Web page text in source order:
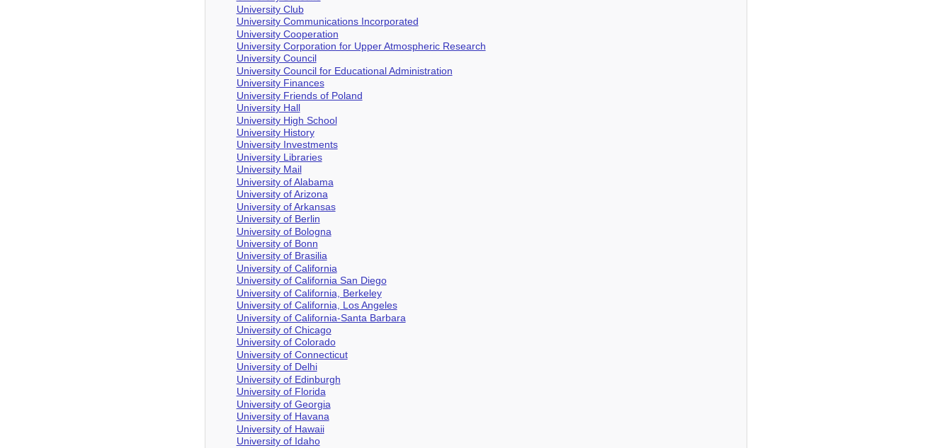
University Club
University Communications Incorporated
University Cooperation
University Corporation for Upper Atmospheric Research
University Council
University Council for Educational Administration
University Finances
University Friends of Poland
University Hall
University High School
University History
University Investments
University Libraries
University Mail
University of Alabama
University of Arizona
University of Arkansas
University of Berlin
University of Bologna
University of Bonn
University of Brasilia
University of California
University of California San Diego
University of California, Berkeley
University of California, Los Angeles
University of California-Santa Barbara
University of Chicago
University of Colorado
University of Connecticut
University of Delhi
University of Edinburgh
University of Florida
University of Georgia
University of Havana
University of Hawaii
University of Idaho